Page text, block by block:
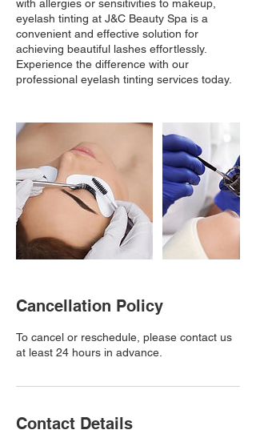
with allergies or sensitivities to makeup,
eyelash tinting at J&C Beauty Spa is a
convenient and effective solution for
achieving beautiful lashes effortlessly.
Experience the difference with our
professional eyelash tinting services today.
Cancellation Policy
To cancel or reschedule, please contact us
at least 24 hours in advance.
Contact Details